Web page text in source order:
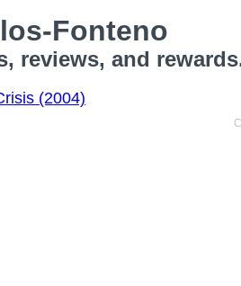
Fonteno
reviews, and
(2004)